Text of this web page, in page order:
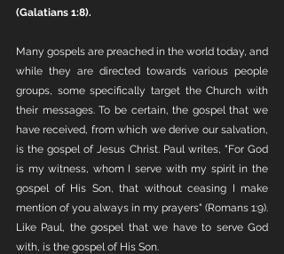
(Galatians 1:8).
Many gospels are preached in the world today, and
while they are directed towards various people
groups, some specifically target the Church with
their messages. To be certain, the gospel that we
have received, from which we derive our salvation,
is the gospel of Jesus Christ. Paul writes, "For God
is my witness, whom I serve with my spirit in the
gospel of His Son, that without ceasing I make
mention of you always in my prayers" (Romans 1:9).
Like Paul, the gospel that we have to serve God
with, is the gospel of His Son.